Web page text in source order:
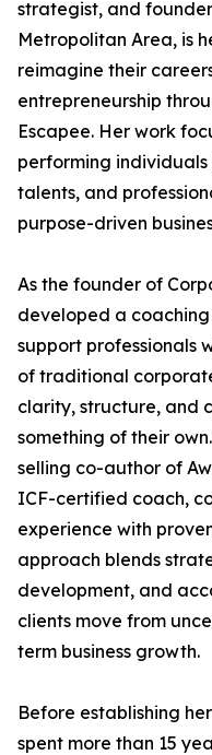
strategist, and
Metropolitan Area, is
reimagine their
entrepreneurship
Escapee. Her work
performing individuals
talents, and
purpose-driven
As the founder of
developed a
support professionals
of traditional
clarity, structure, and
something of their
selling co-author of
ICF-certified coach,
experience with
approach blends
development, and
clients move from
term business growth.
Before establishing
spent more than 15